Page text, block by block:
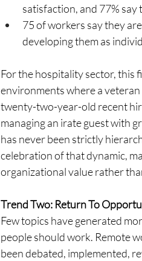
satisfaction, and 77%
75 of workers say they
developing them as
For the hospitality sector, this
environments where a
twenty-two-year-old recent
managing an irate guest with
has never been strictly
celebration of that dynamic,
organizational value rather
Trend Two: Return To
Few topics have generated
people should work. Remote
been debated, implemented,